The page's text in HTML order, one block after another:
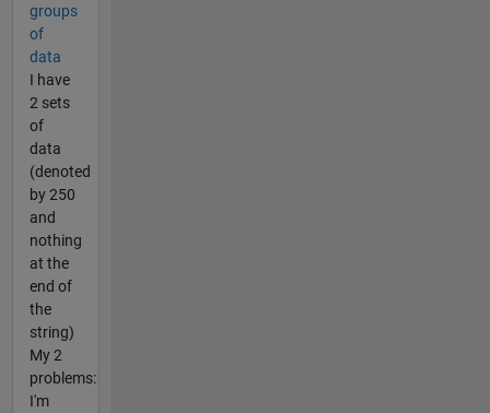
groups
of
data
I have
2 sets
of
data
(denoted
by 250
and
nothing
at the
end of
the
string)
My 2
problems:
I'm